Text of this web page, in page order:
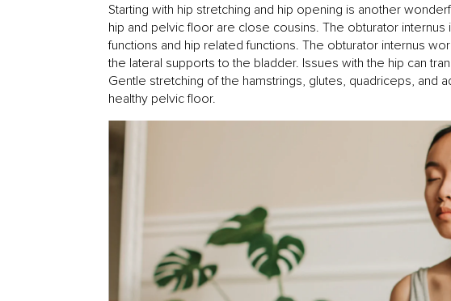
Starting with hip stretching and hip opening is another
hip and pelvic floor are close cousins. The obturator
functions and hip related functions. The obturator internus
the lateral supports to the bladder. Issues with the hip can
Gentle stretching of the hamstrings, glutes, quadriceps, and
healthy pelvic floor.